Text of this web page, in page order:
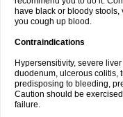
have black or bloody stools,
you cough up blood.
Contraindications
Hypersensitivity, severe
duodenum, ulcerous colitis,
predisposing to bleeding,
Caution should be
failure.